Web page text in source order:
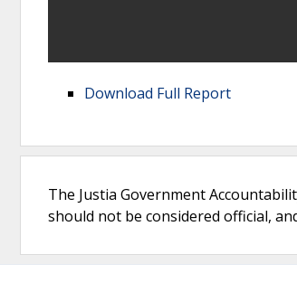
Download Full Report
The Justia Government
should not be considered official,